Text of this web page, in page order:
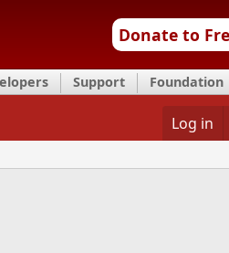
Donate to
Support Foundation
Log in